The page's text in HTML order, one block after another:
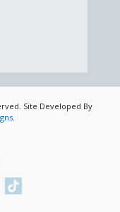
Site Developed By